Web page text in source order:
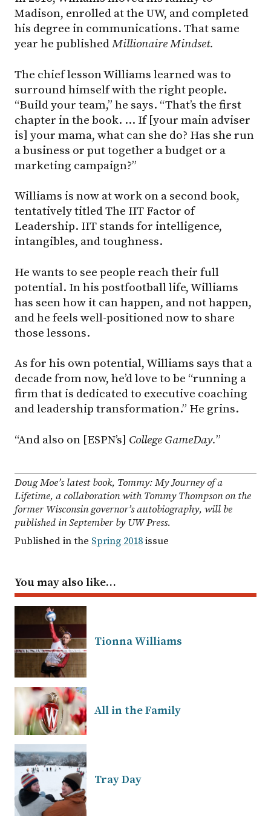
Madison, enrolled at the UW, and completed
his degree in communications. That same
year he publishedMillionaire Mindset.
The chief lesson Williams learned was to
surround himself with the right people.
“Build your team,” he says. “That’s the first
chapter in the book. … If [your main adviser
is] your mama, what can she do? Has she run
a business or put together a budget or a
marketing campaign?”
Williams is now at work on a second book,
tentatively titled The IIT Factor of
Leadership. IIT stands for intelligence,
intangibles, and toughness.
He wants to see people reach their full
potential. In his postfootball life, Williams
has seen how it can happen, and not happen,
and he feels well-positioned now to share
those lessons.
As for his own potential, Williams says that a
decade from now, he’d love to be “running a
firm that is dedicated to executive coaching
and leadership transformation.” He grins.
“And also on [ESPN’s] College GameDay.”
Doug Moe’s latest book, Tommy: My Journey of a
Lifetime, a collaboration with Tommy Thompson on the
former Wisconsin governor’s autobiography, will be
published in September by UW Press.
Published in the Spring 2018issue
You may also like…
Tionna Williams
All in the Family
Tray Day